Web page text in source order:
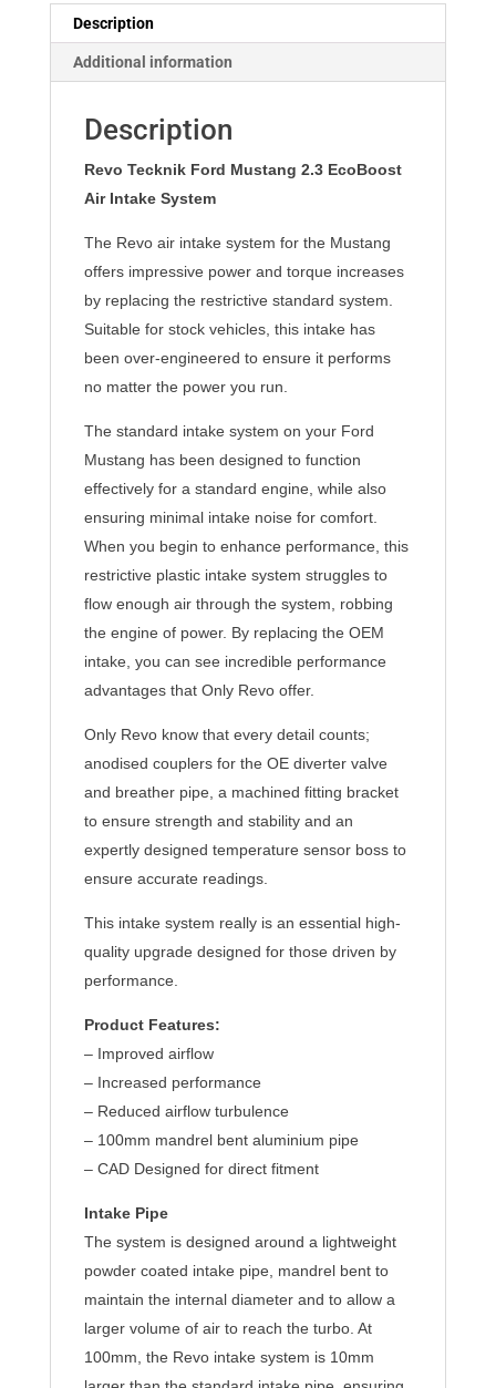
Description
Additional information
Description
Revo Tecknik Ford Mustang 2.3 EcoBoost
Air Intake System
The Revo air intake system for the Mustang
offers impressive power and torque increases
by replacing the restrictive standard system.
Suitable for stock vehicles, this intake has
been over-engineered to ensure it performs
no matter the power you run.
The standard intake system on your Ford
Mustang has been designed to function
effectively for a standard engine, while also
ensuring minimal intake noise for comfort.
When you begin to enhance performance, this
restrictive plastic intake system struggles to
flow enough air through the system, robbing
the engine of power. By replacing the OEM
intake, you can see incredible performance
advantages that Only Revo offer.
Only Revo know that every detail counts;
anodised couplers for the OE diverter valve
and breather pipe, a machined fitting bracket
to ensure strength and stability and an
expertly designed temperature sensor boss to
ensure accurate readings.
This intake system really is an essential high-
quality upgrade designed for those driven by
performance.
Product Features:
– Improved airflow
– Increased performance
– Reduced airflow turbulence
– 100mm mandrel bent aluminium pipe
– CAD Designed for direct fitment
Intake Pipe
The system is designed around a lightweight
powder coated intake pipe, mandrel bent to
maintain the internal diameter and to allow a
larger volume of air to reach the turbo. At
100mm, the Revo intake system is 10mm